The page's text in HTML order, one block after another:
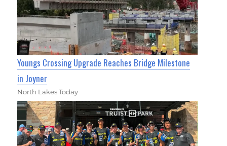
Youngs Crossing Upgrade Reaches Bridge Milestone
in Joyner
North Lakes Today